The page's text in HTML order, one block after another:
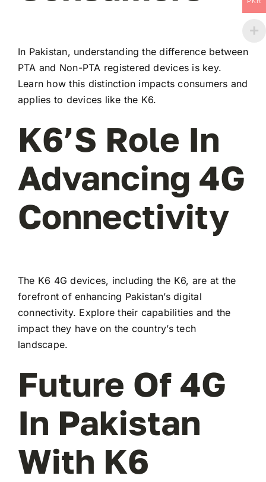
In Pakistan, understanding the difference between
PTA and Non-PTA registered devices is key.
Learn how this distinction impacts consumers and
applies to devices like the K6.
K6’s Role In
Advancing 4G
Connectivity
The K6 4G devices, including the K6, are at the
forefront of enhancing Pakistan’s digital
connectivity. Explore their capabilities and the
impact they have on the country’s tech
landscape.
Future Of 4G
In Pakistan
With K6